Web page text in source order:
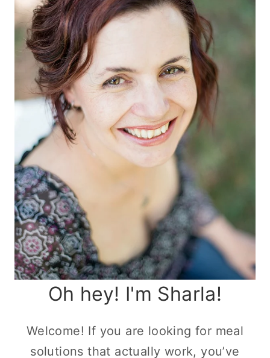
Oh hey! I'm Sharla!
Welcome! If you are looking for meal
solutions that actually work, you’ve